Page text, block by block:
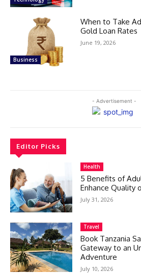
Business
When to Take
Gold Loan Rates
June 19, 2026
- Advertisement -
Editor Picks
Health
5 Benefits of
Enhance Quality
July 31, 2026
Travel
Book Tanzania
Gateway to an
Adventure
July 10, 2026